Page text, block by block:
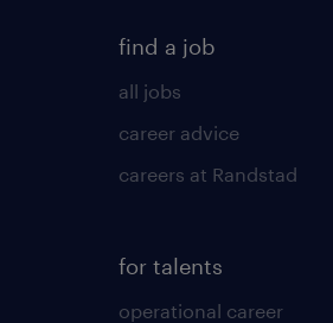
find a job
all jobs
career advice
careers at Randstad
for talents
operational career